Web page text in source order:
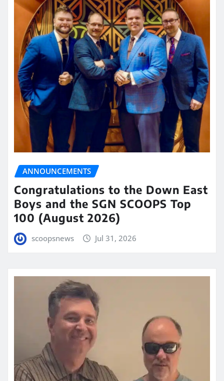
ANNOUNCEMENTS
Congratulations to the Down East
Boys and the SGN SCOOPS Top
100 (August 2026)
scoopsnews Jul 31, 2026